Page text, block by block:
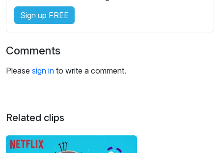
Sign up FREE
Comments
Please sign in to write a comment.
Related clips